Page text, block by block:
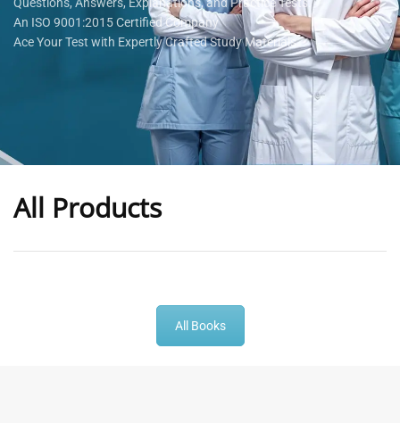
An ISO 9001:2015 Certified Company
Ace Your Test with Expertly Crafted Study Materials
All Products
All Books